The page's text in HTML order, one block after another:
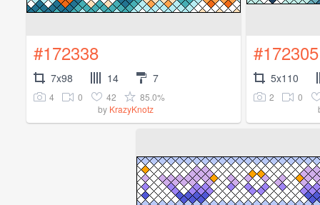
#172338
7x98 14 7
4 0 42
85.0%
by KrazyKnotz
#172305
5x110
2
0